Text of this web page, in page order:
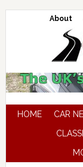
About
HOME CAR